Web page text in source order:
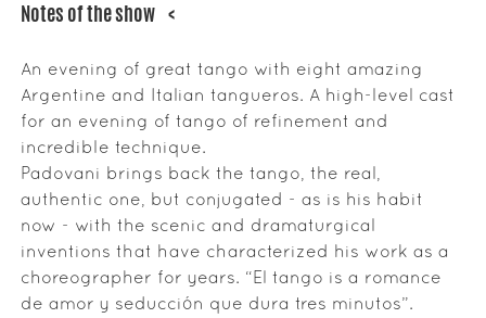
Notes of the show <
An evening of great tango with eight amazing
Argentine and Italian tangueros. A high-level cast
for an evening of tango of refinement and
incredible technique.
Padovani brings back the tango, the real,
authentic one, but conjugated - as is his habit
now - with the scenic and dramaturgical
inventions that have characterized his work as a
choreographer for years. “El tango is a romance
de amor y seducción que dura tres minutos”.